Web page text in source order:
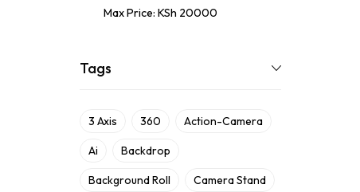
Max Price: KSh 20000
Tags
3 Axis 360 Action-Camera
Ai Backdrop
Background Roll Camera Stand